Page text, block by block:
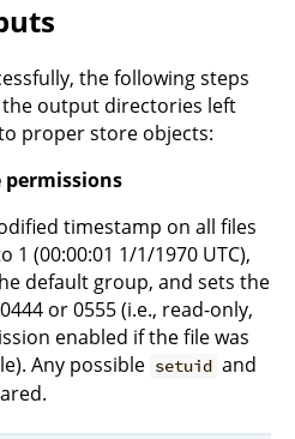
the following steps
output directories left
proper store objects:
timestamp on all files
(00:00:01 1/1/1970 UTC),
default group, and sets the
or 0555 (i.e., read-only,
enabled if the file was
Any possible setuid and